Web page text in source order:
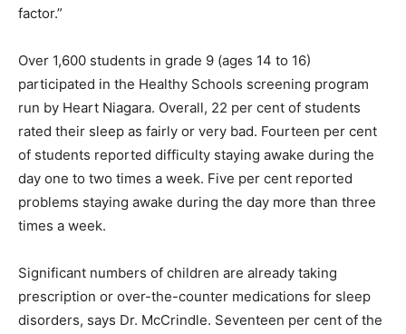
factor.”
Over 1,600 students in grade 9 (ages 14 to 16)
participated in the Healthy Schools screening program
run by Heart Niagara. Overall, 22 per cent of students
rated their sleep as fairly or very bad. Fourteen per cent
of students reported difficulty staying awake during the
day one to two times a week. Five per cent reported
problems staying awake during the day more than three
times a week.
Significant numbers of children are already taking
prescription or over-the-counter medications for sleep
disorders, says Dr. McCrindle. Seventeen per cent of the